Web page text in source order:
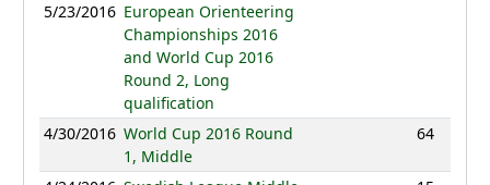
5/23/2016 European Orienteering
Championships 2016
and World Cup 2016
Round 2, Long
qualification
4/30/2016 World Cup 2016 Round
1, Middle
64